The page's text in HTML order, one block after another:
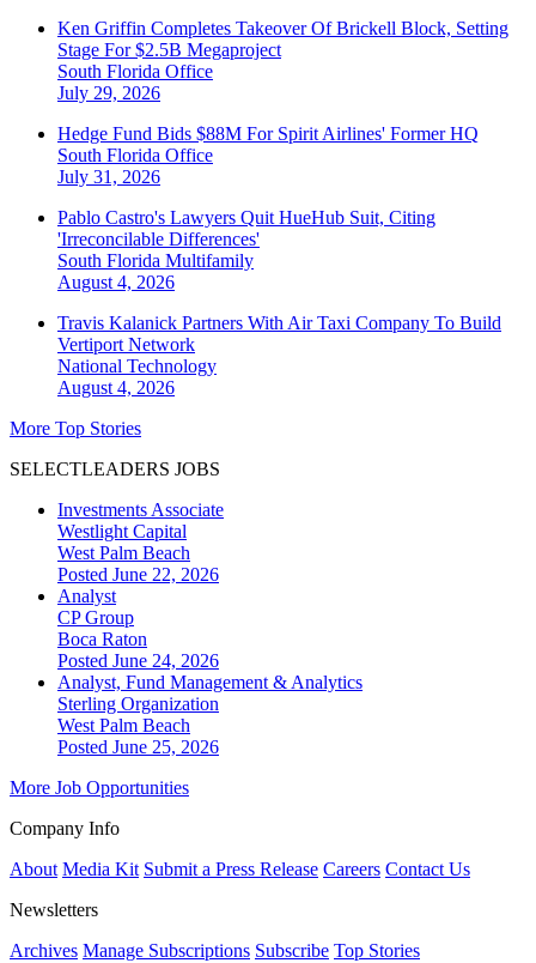
Ken Griffin Completes Takeover Of Brickell Block, Setting
Stage For $2.5B Megaproject
South Florida Office
July 29, 2026
Hedge Fund Bids $88M For Spirit Airlines' Former HQ
South Florida Office
July 31, 2026
Pablo Castro's Lawyers Quit HueHub Suit, Citing
'Irreconcilable Differences'
South Florida Multifamily
August 4, 2026
Travis Kalanick Partners With Air Taxi Company To Build
Vertiport Network
National Technology
August 4, 2026
More Top Stories
SELECTLEADERS JOBS
Investments Associate
Westlight Capital
West Palm Beach
Posted June 22, 2026
Analyst
CP Group
Boca Raton
Posted June 24, 2026
Analyst, Fund Management & Analytics
Sterling Organization
West Palm Beach
Posted June 25, 2026
More Job Opportunities
Company Info
About Media Kit Submit a Press Release Careers Contact Us
Newsletters
Archives Manage Subscriptions Subscribe Top Stories